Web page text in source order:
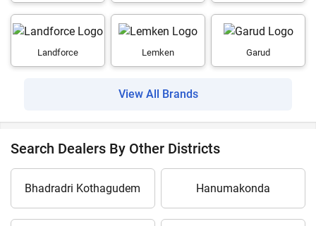
Landforce Lemken Garud
View All Brands
Search Dealers By Other Districts
Bhadradri Kothagudem Hanumakonda